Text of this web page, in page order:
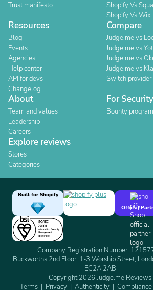
Trust manifesto
Shopify Vs
Shopify Vs Wix
Resources
Blog
Events
Agencies
Help center
API for devs
Changelog
Compare
Judge.me vs
Judge.me vs
Judge.me vs
Judge.me vs
Switch provider
About
Team and values
Leadership
Careers
For
Bounty program
Explore reviews
Stores
Categories
Built for Shopify
Official
Company Registration Number:
Buckworths 2nd Floor, 1-3 Worship Street,
EC2A 2AB
Copyright 2026 Judge.me Reviews
Terms
Privacy Authenticity Compliance